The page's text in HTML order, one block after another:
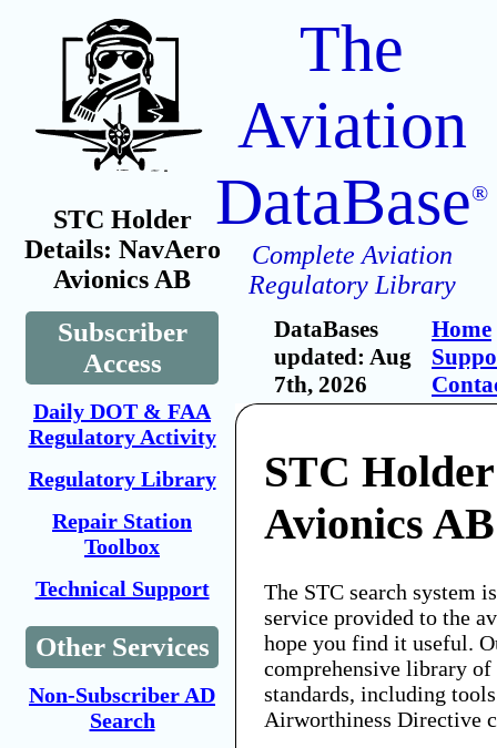
STC Holder
Details: NavAero
Avionics AB
Subscriber
Access
Daily DOT & FAA
Regulatory Activity
Regulatory Library
Repair Station
Toolbox
Technical Support
Other Services
Non-Subscriber AD
Search
The
Aviation
DataBase®
Complete Aviation
Regulatory Library
DataBases
updated: Aug
7th, 2026
Home
STC
Avionics AB
The STC search system
service provided to the
hope you find it useful.
comprehensive library
standards, including
Airworthiness Directive